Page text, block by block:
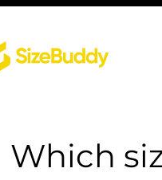
Which